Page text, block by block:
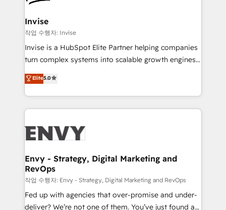
companies scale. We design CRM architectures and
integrations (ERP, SAP, IA) for full pipeline and
profitability visibility across Latin America. - RevOps
& CRM Implementation - Advanced Workflows &
Automation - ERP/SAP Integrations (Billing &
Profitability Dashboards
Invise
작업 수행자: Invise
Invise is a HubSpot Elite Partner helping companies
turn complex systems into scalable growth engines.
We combine strategy, technology and change
management to drive measurable results. As part of
the fast-growing Siloy Group, we unite more than
250+ HubSpot experts across Europe – ready to
business goals. Talk to us if you’re looking to: -
reliable source of truth - Unlock the full value of your
CRM and marketing data, not just implement a
system - Accelerate impact with a partner who
understands both strategy and technology
Elite5.0
Envy - Strategy, Digital Marketing and
RevOps
작업 수행자: Envy - Strategy, Digital Marketing and RevOps
Fed up with agencies that over-promise and under-
deliver? We’re not one of them. You’ve just found a